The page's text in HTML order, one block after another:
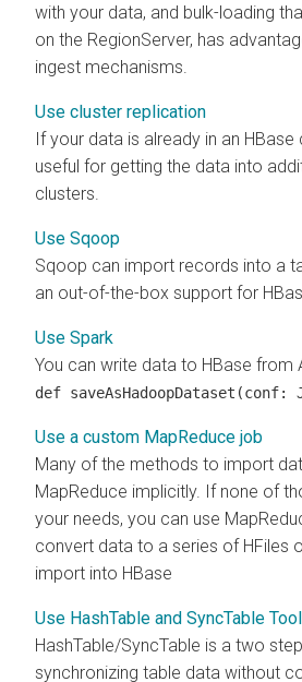
with your data, and bulk-loading
on the RegionServer, has
ingest mechanisms.
Use cluster replication
If your data is already in an HBase
useful for getting the data into
clusters.
Use Sqoop
Sqoop can import records into a
an out-of-the-box support for
Use Spark
You can write data to HBase from
def
Use a custom MapReduce job
Many of the methods to import
MapReduce implicitly. If none of
your needs, you can use
convert data to a series of HFiles
import into HBase
Use HashTable and SyncTable Tool
HashTable/SyncTable is a two
synchronizing table data without